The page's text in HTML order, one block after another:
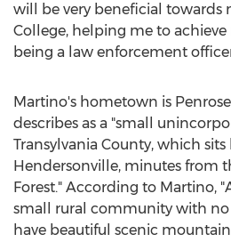
will be very beneficial towards
College, helping me to
being a law enforcement
Martino's hometown is
describes as a "small
Transylvania County, which
Hendersonville, minutes from
Forest." According to Martino,
small rural community with no
have beautiful scenic